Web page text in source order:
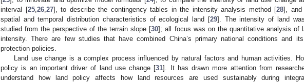
interval [25, 26, 27], to describe the contingency tables in the intensity analysis method [28], and
spatial and temporal distribution characteristics of ecological land [29]. The intensity of land
studied from the perspective of the terrain slope [30]; all focus was on the quantitative analysis of
intensity. There are few studies that have combined China’s primary national conditions and
protection policies.
Land use change is a complex process influenced by natural factors and human activities.
policy is an important driver of land use change [31]. It has drawn more attention from
understand how land policy affects how land resources are used sustainably during